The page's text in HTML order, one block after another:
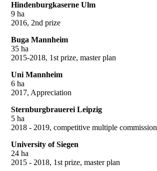
Hindenburgkaserne Ulm
9 ha
2016, 2nd prize
Buga Mannheim
35 ha
2015-2018, 1st prize, master plan
Uni Mannheim
6 ha
2017, Appreciation
Sternburgbrauerei Leipzig
5 ha
2018 - 2019, competitive multiple commission
University of Siegen
24 ha
2015 - 2018, 1st prize, master plan